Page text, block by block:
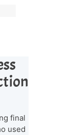
final
used